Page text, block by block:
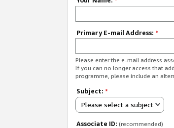
Primary E-mail Address: *
Please enter the e-mail address
If you can no longer access that
programme, please include an
Subject: *
Please select a subject
Associate ID: (recommended)